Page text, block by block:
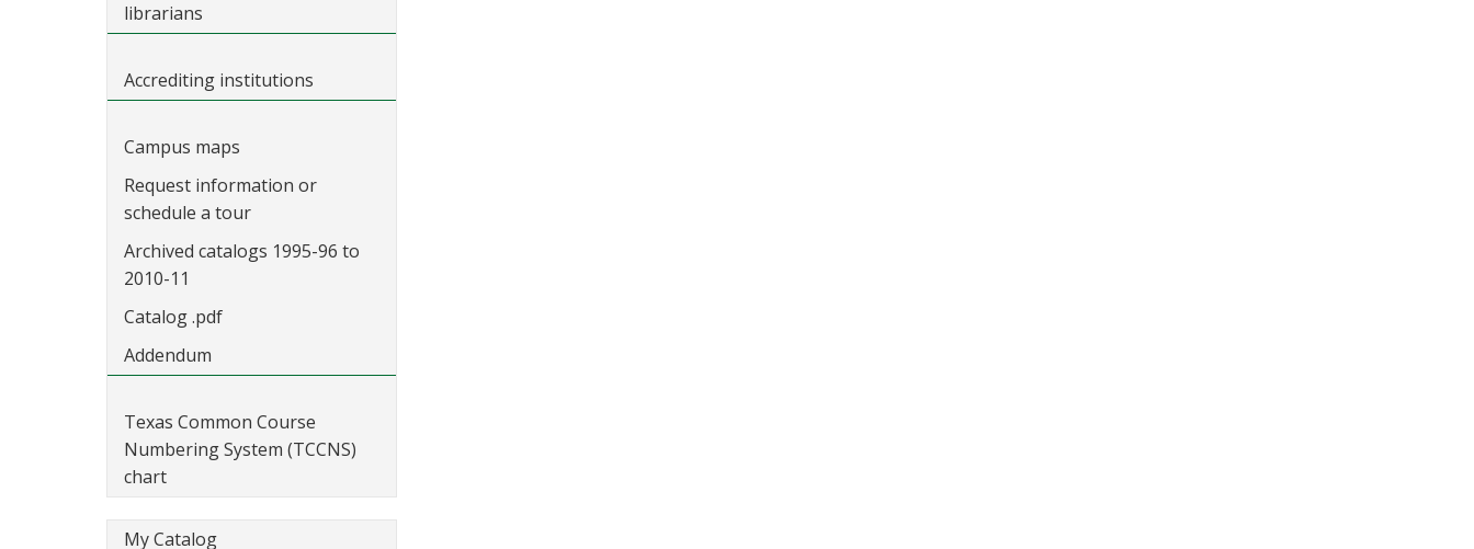
librarians
Accrediting institutions
Campus maps
Request information or
schedule a tour
Archived catalogs 1995-96 to
2010-11
Catalog .pdf
Addendum
Texas Common Course
Numbering System (TCCNS)
chart
My Catalog